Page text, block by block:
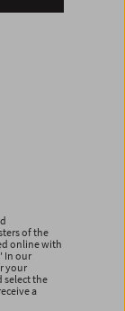
of the
online with
In our
your
select the
a